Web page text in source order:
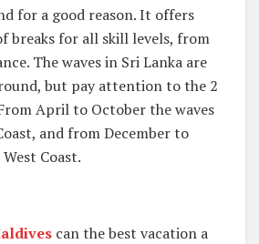
for a good reason. It offers
breaks for all skill levels, from
The waves in Sri Lanka are
but pay attention to the 2
April to October the waves
and from December to
Coast.
can the best vacation a